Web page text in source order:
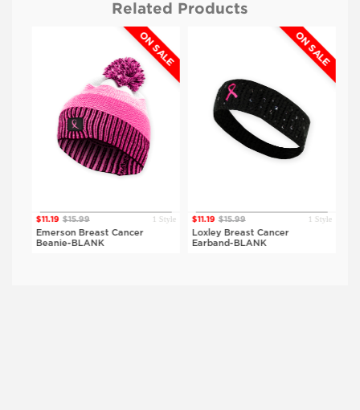
$11.19 $15.99
BLANK
White
Related Products
ON SALE
$11.19 $15.99 1 Style
Emerson Breast Cancer
Beanie-BLANK
ON SALE
$11.19 $15.99 1 Style
Loxley Breast Cancer
Earband-BLANK